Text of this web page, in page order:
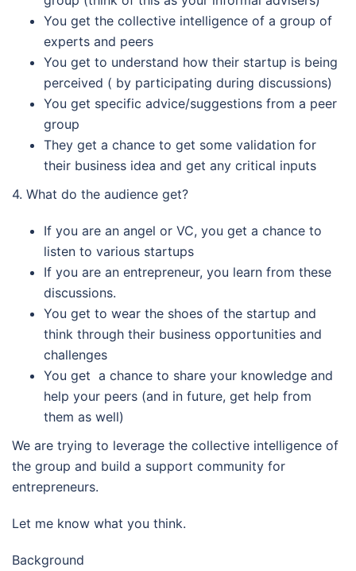
You get the collective intelligence of a group of
experts and peers
You get to understand how their startup is being
perceived ( by participating during discussions)
You get specific advice/suggestions from a peer
group
They get a chance to get some validation for
their business idea and get any critical inputs
4. What do the audience get?
If you are an angel or VC, you get a chance to
listen to various startups
If you are an entrepreneur, you learn from these
discussions.
You get to wear the shoes of the startup and
think through their business opportunities and
challenges
You get a chance to share your knowledge and
help your peers (and in future, get help from
them as well)
We are trying to leverage the collective intelligence of
the group and build a support community for
entrepreneurs.
Let me know what you think.
Background